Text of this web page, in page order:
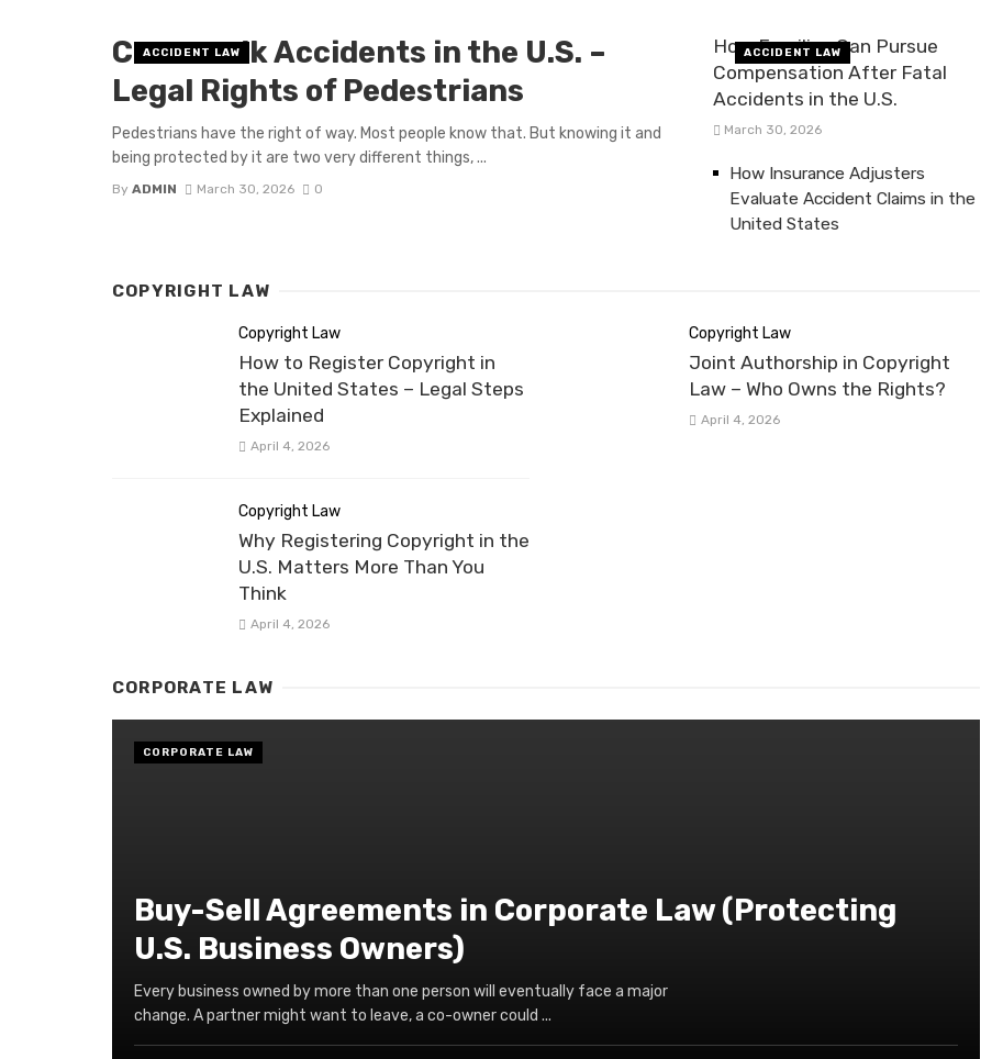
Crosswalk Accidents in the U.S. –
Legal Rights of Pedestrians
Pedestrians have the right of way. Most people know that. But knowing it and
being protected by it are two very different things, ...
By ADMIN March 30, 2026 0
ACCIDENT LAW
How Families Can Pursue
Compensation After Fatal
Accidents in the U.S.
March 30, 2026
ACCIDENT LAW
How Insurance Adjusters
Evaluate Accident Claims in the
United States
COPYRIGHT LAW
Copyright Law
How to Register Copyright in
the United States – Legal Steps
Explained
April 4, 2026
Copyright Law
Why Registering Copyright in the
U.S. Matters More Than You
Think
April 4, 2026
Copyright Law
Joint Authorship in Copyright
Law – Who Owns the Rights?
April 4, 2026
CORPORATE LAW
Buy-Sell Agreements in Corporate Law (Protecting
U.S. Business Owners)
Every business owned by more than one person will eventually face a major
change. A partner might want to leave, a co-owner could ...
CORPORATE LAW